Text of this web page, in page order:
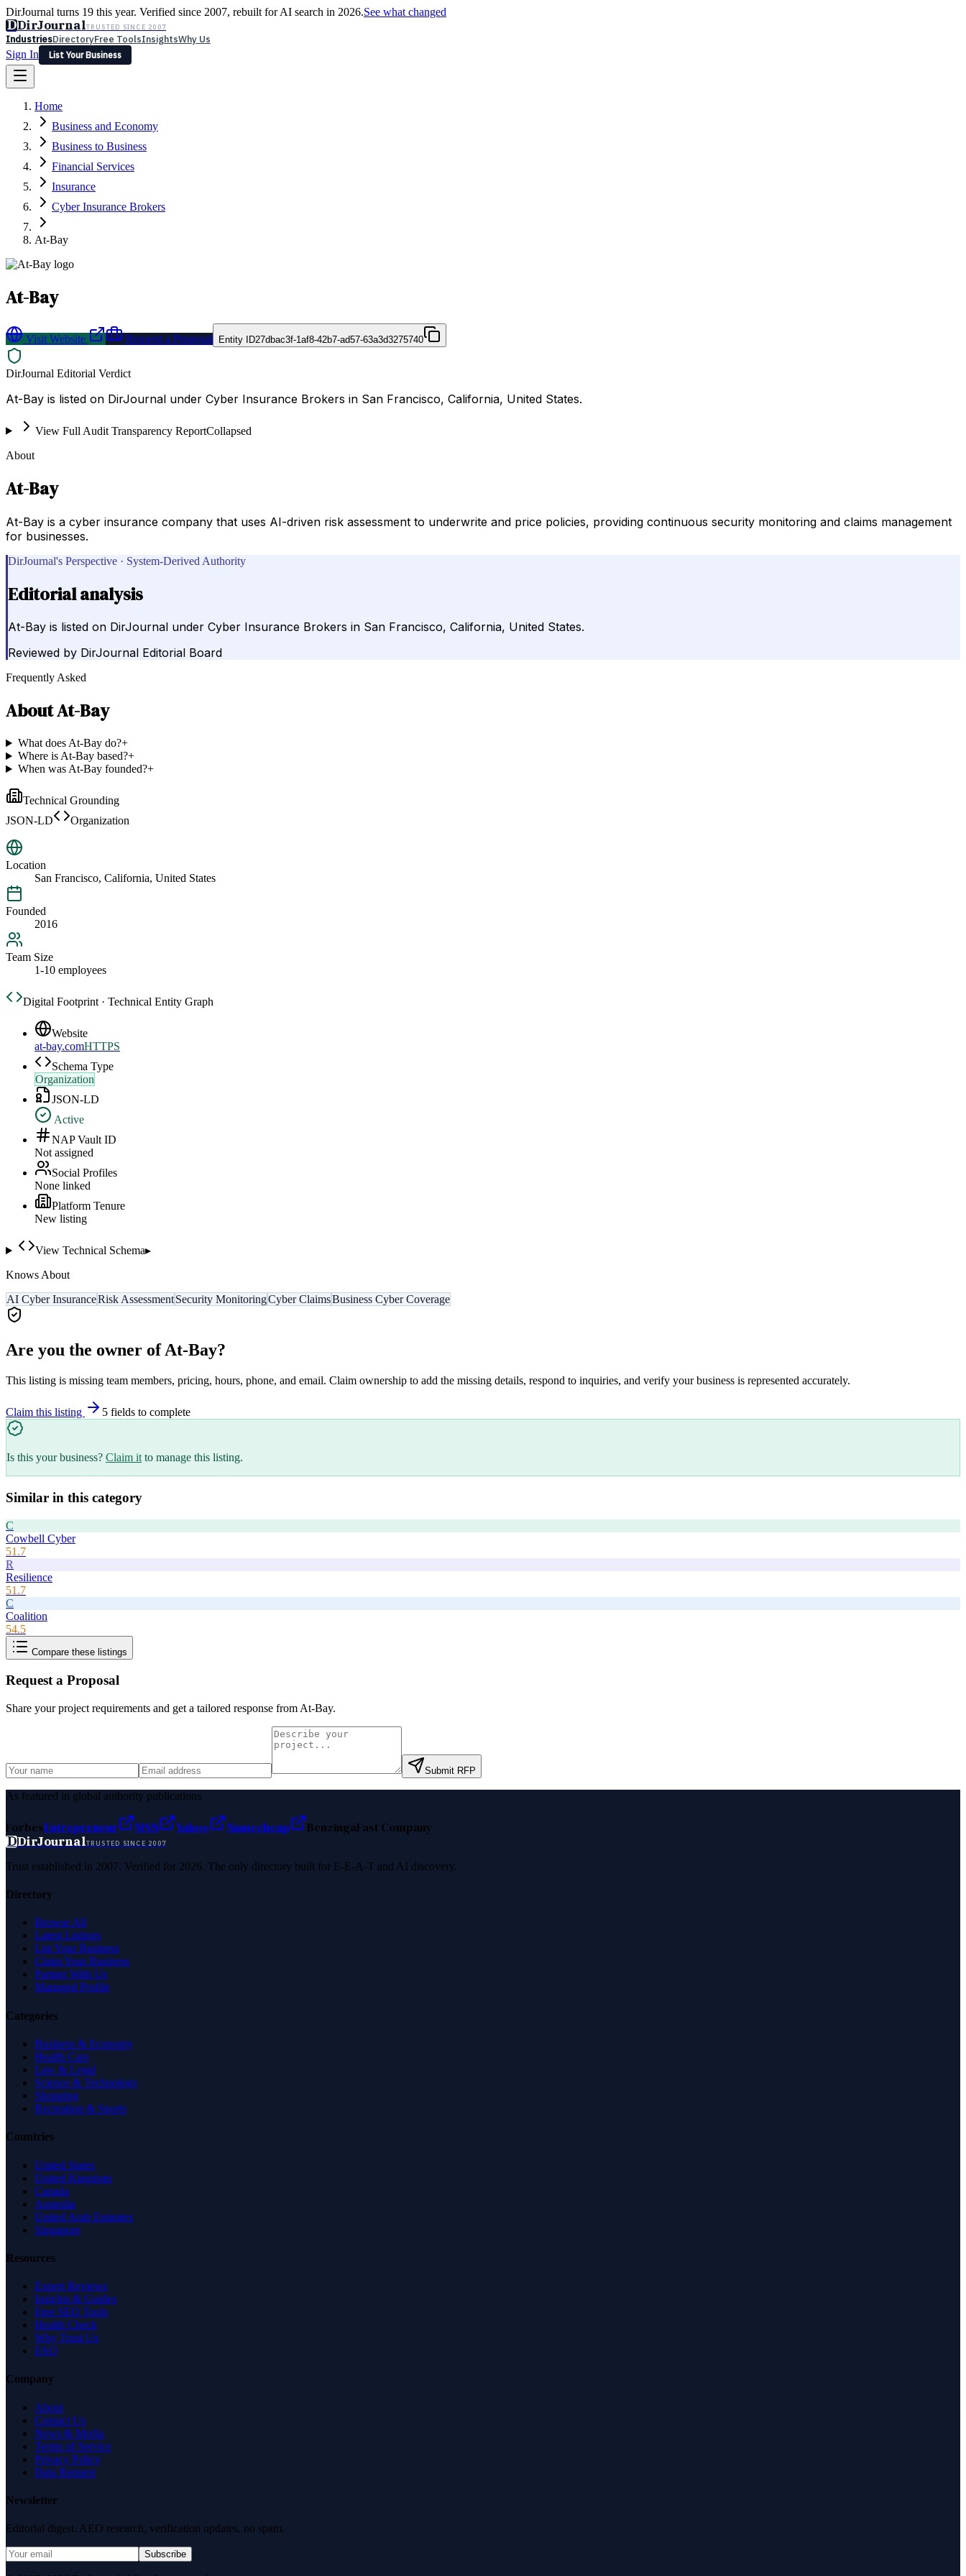
DirJournal turns 19 this year. Verified since 2007, rebuilt for AI search in 2026.See what changed
DDirJournalTRUSTED SINCE 2007
IndustriesDirectoryFree ToolsInsightsWhy Us
Sign In
List Your Business
Latest Expert Reviews
Sign In
List Your Business
Home
Business and Economy
Business to Business
Financial Services
Insurance
Cyber Insurance Brokers
At-Bay
At-Bay
Visit Website Request a Proposal Entity ID27dbac3f-1af8-42b7-ad57-63a3d3275740
DirJournal Editorial Verdict
At-Bay is listed on DirJournal under Cyber Insurance Brokers in San Francisco, California, United States.
View Full Audit Transparency ReportCollapsed
About
At-Bay
At-Bay is a cyber insurance company that uses AI-driven risk assessment to underwrite and price policies, providing continuous security monitoring and claims management
for businesses.
DirJournal's Perspective · System-Derived Authority
Editorial analysis
At-Bay is listed on DirJournal under Cyber Insurance Brokers in San Francisco, California, United States.
Reviewed by DirJournal Editorial Board
Frequently Asked
AboutAt-Bay
What does At-Bay do?+
Where is At-Bay based?+
When was At-Bay founded?+
Technical Grounding
JSON-LD
Organization
Location
San Francisco, California, United States
Founded
2016
Team Size
1-10 employees
Digital Footprint · Technical Entity Graph
Website
at-bay.comHTTPS
Schema Type
Organization
JSON-LD
Active
NAP Vault ID
Not assigned
Social Profiles
None linked
Platform Tenure
New listing
View Technical Schema▸
Knows About
AI Cyber InsuranceRisk AssessmentSecurity MonitoringCyber ClaimsBusiness Cyber Coverage
Are you the owner ofAt-Bay?
This listing is missing team members, pricing, hours, phone, and email. Claim ownership to add the missing details, respond to inquiries, and verify your business is represented accurately.
Claim this listing 5 fields to complete
Is this your business? Claim it to manage this listing.
Similar in this category
C
Cowbell Cyber
51.7
R
Resilience
51.7
C
Coalition
54.5
Compare these listings
Request a Proposal
Share your project requirements and get a tailored response from At-Bay.
Submit RFP
As featured in global authority publications
ForbesEntrepreneur MSN Yahoo Namecheap BenzingaFast Company
DDirJournalTRUSTED SINCE 2007
Trust established in 2007. Verified for 2026. The only directory built for E-E-A-T and AI discovery.
Directory
Browse All
Latest Listings
List Your Business
Claim Your Business
Partner With Us
Managed Profile
Categories
Business & Economy
Health Care
Law & Legal
Science & Technology
Shopping
Recreation & Sports
Countries
United States
United Kingdom
Canada
Australia
United Arab Emirates
Singapore
Resources
Expert Reviews
Insights & Guides
Free SEO Tools
Health Check
Why Trust Us
FAQ
Company
About
Contact Us
News & Media
Terms of Service
Privacy Policy
Data Request
Newsletter
Editorial digest. AEO research, verification updates, no spam.
Subscribe